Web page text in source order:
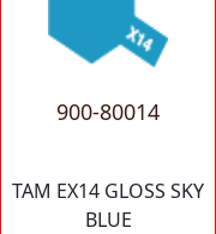
900-80014
TAM EX14 GLOSS SKY
BLUE